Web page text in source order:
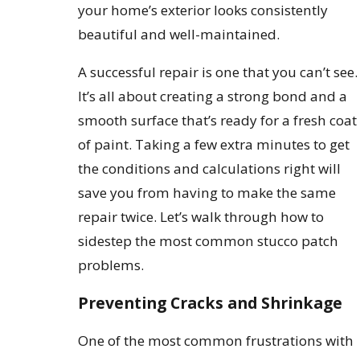
your home’s exterior looks consistently
beautiful and well-maintained.
A successful repair is one that you can’t see.
It’s all about creating a strong bond and a
smooth surface that’s ready for a fresh coat
of paint. Taking a few extra minutes to get
the conditions and calculations right will
save you from having to make the same
repair twice. Let’s walk through how to
sidestep the most common stucco patch
problems.
Preventing Cracks and Shrinkage
One of the most common frustrations with